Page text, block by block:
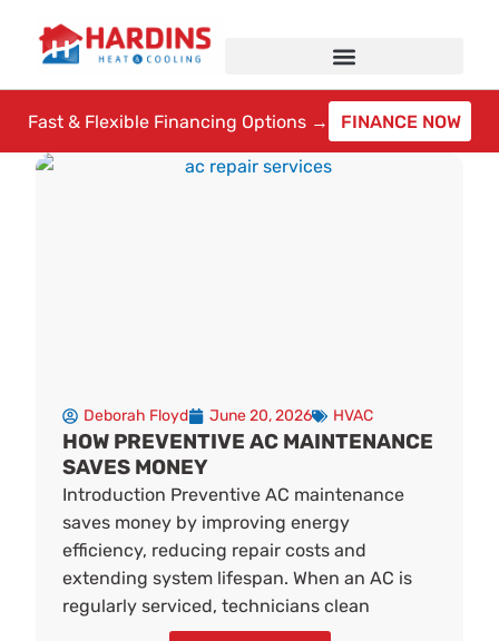
content
Fast & Flexible Financing Options → FINANCE NOW
Deborah Floyd June 20, 2026 HVAC
HOW PREVENTIVE AC MAINTENANCE
SAVES MONEY
Introduction Preventive AC maintenance
saves money by improving energy
efficiency, reducing repair costs and
extending system lifespan. When an AC is
regularly serviced, technicians clean